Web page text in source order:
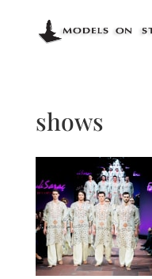
shows